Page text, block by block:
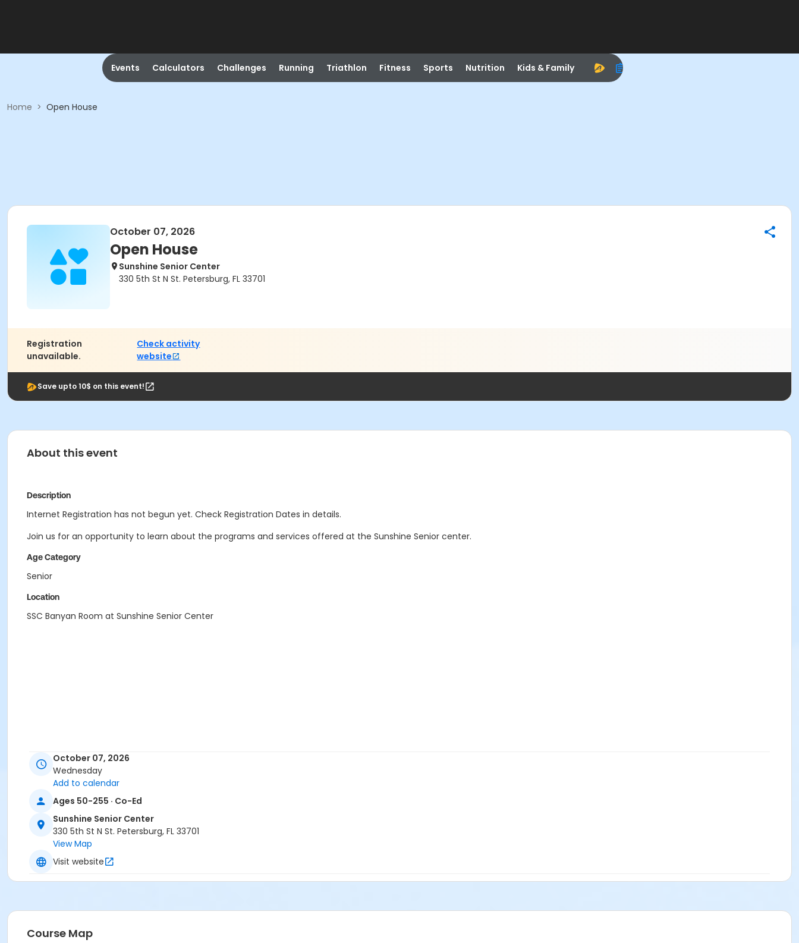
Events Calculators Challenges Running Triathlon Fitness Sports Nutrition Kids & Family
Home > Open House
October 07, 2026
Open House
Sunshine Senior Center
330 5th St N St. Petersburg, FL 33701
Registration
unavailable.
Check activity
website
Save upto 10$ on this event!
About this event
Description
Internet Registration has not begun yet. Check Registration Dates in details.
Join us for an opportunity to learn about the programs and services offered at the Sunshine Senior center.
Age Category
Senior
Location
SSC Banyan Room at Sunshine Senior Center
October 07, 2026
Wednesday
Add to calendar
Ages 50-255 · Co-Ed
Sunshine Senior Center
330 5th St N St. Petersburg, FL 33701
View Map
Visit website
Course Map